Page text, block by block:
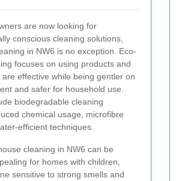
are now looking for
conscious cleaning solutions,
in NW6 is no exception. Eco-
focuses on using products and
effective while being gentler on
and safer for household use.
biodegradable cleaning
chemical usage, microfibre
efficient techniques.
cleaning in NW6 can be
for homes with children,
sensitive to strong smells and